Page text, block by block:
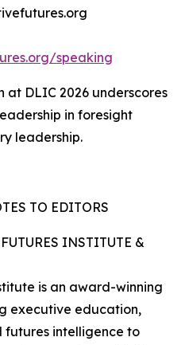
speaking
at DLIC 2026 underscores
in foresight
leadership.
TO EDITORS
INSTITUTE &
is an award-winning
executive education,
futures intelligence to